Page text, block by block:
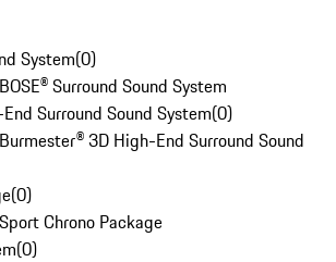
System(0)
Surround Sound System
Surround Sound System(0)
3D High-End Surround Sound
(0)
Chrono Package
(0)